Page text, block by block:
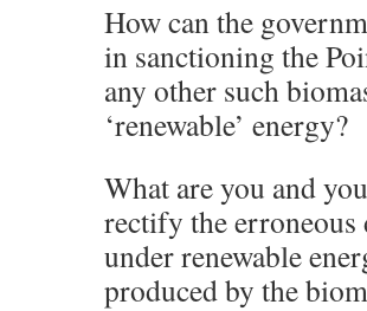
How can the
in sanctioning the
any other such
‘renewable’ energy?
What are you and
rectify the
under renewable
produced by the